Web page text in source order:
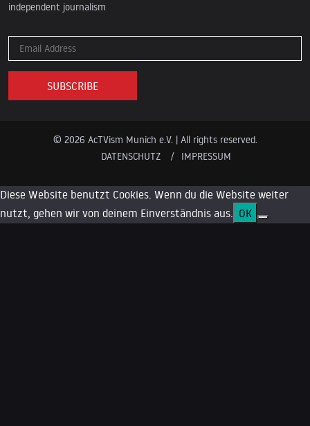
independent journalism
© 2026 AcTVism Munich e.V. | All rights reserved.
DATENSCHUTZ
IMPRESSUM
Diese Website benutzt Cookies. Wenn du die Website weiter
nutzt, gehen wir von deinem Einverständnis aus. OK